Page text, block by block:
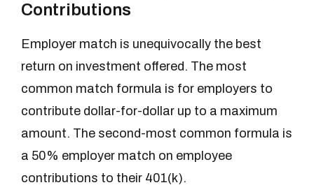
Contributions
Employer match is unequivocally the best
return on investment offered. The most
common match formula is for employers to
contribute dollar-for-dollar up to a maximum
amount. The second-most common formula is
a 50% employer match on employee
contributions to their 401(k).